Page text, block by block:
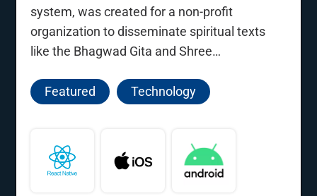
system, was created for a non-profit
organization to disseminate spiritual texts
like the Bhagwad Gita and Shree
Featured
Technology